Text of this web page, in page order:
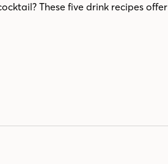
These five drink recipes offer